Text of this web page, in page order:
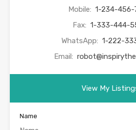
Mobile: 1-234-456-
Fax: 1-333-444-
WhatsApp: 1-222-
Email:
View My
Name